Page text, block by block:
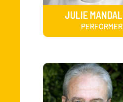
JULIE MANDAL
PERFORMER